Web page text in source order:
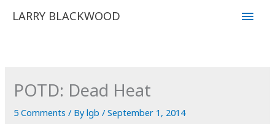
LARRY BLACKWOOD
Main
POTD: Dead Heat
5 Comments / Bylgb/September 1, 2014